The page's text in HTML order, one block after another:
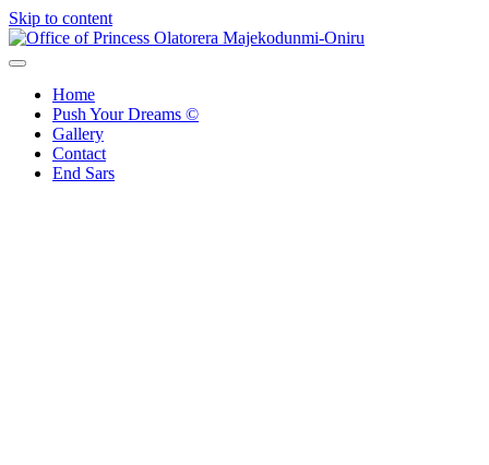
Skip to content
Home
Push Your Dreams ©
Gallery
Contact
End Sars